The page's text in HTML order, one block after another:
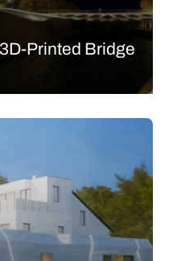
Printed Bridge
houses, schools, or even